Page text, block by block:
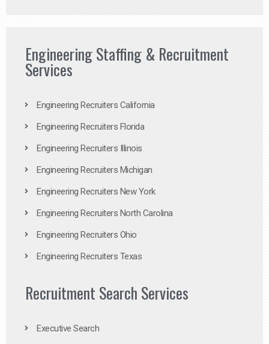
Engineering Staffing & Recruitment
Services
Engineering Recruiters California
Engineering Recruiters Florida
Engineering Recruiters Illinois
Engineering Recruiters Michigan
Engineering Recruiters New York
Engineering Recruiters North Carolina
Engineering Recruiters Ohio
Engineering Recruiters Texas
Recruitment Search Services
Executive Search